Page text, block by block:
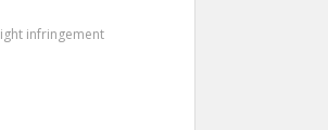
infringement